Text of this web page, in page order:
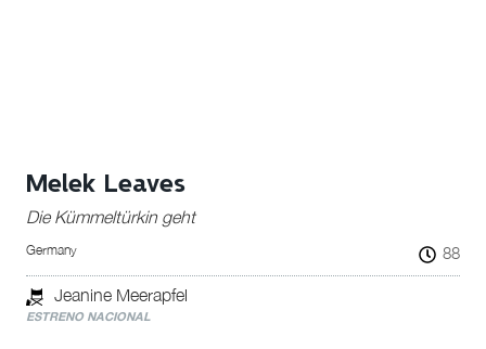
Melek Leaves
Die Kümmeltürkin geht
Germany 88
Jeanine Meerapfel
ESTRENO NACIONAL